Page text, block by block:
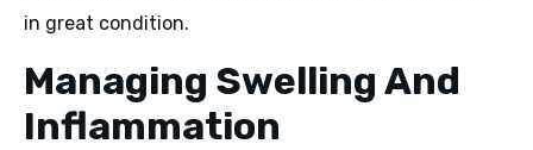
in great condition.
Managing Swelling And
Inflammation